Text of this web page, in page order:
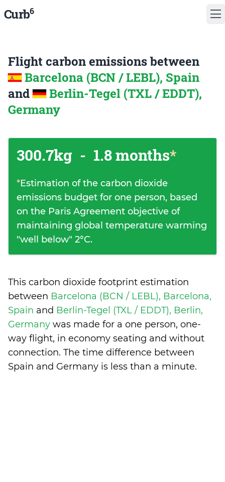
Curb6
Flight carbon emissions between
Barcelona (BCN / LEBL), Spain
and
Berlin-Tegel (TXL / EDDT),
Germany
300.7kg - 1.8 months*
*Estimation of the carbon dioxide
emissions budget for one person, based
on the Paris Agreement objective of
maintaining global temperature warming
"well below" 2°C.
This carbon dioxide footprint estimation
between Barcelona (BCN / LEBL), Barcelona,
Spain and Berlin-Tegel (TXL / EDDT), Berlin,
Germany was made for a one person, one-
way flight, in economy seating and without
connection. The time difference between
Spain and Germany is less than a minute.